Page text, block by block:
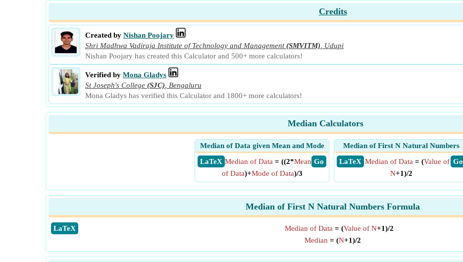
Credits
Created by Nishan Poojary
Shri Madhwa Vadiraja Institute of Technology and Management (SMVITM)
Udupi
Nishan Poojary has created this Calculator and 500+ more calculators!
Verified by Mona Gladys
St Joseph's College (SJC)
Bengaluru
Mona Gladys has verified this Calculator and 1800+ more calculators!
Median Calculators
Median of Data given Mean and Mode
​ LaTeX
​ Go
Median of Data = ((2*Mean
of Data)+Mode of Data)/3
Median of First N Natural Numbers
​ LaTeX
​ Go
Median of Data = (Value of
N+1)/2
Median of First N Natural Numbers Formula
​LaTeX Median of Data = (Value of N+1)/2
Median = (N+1)/2